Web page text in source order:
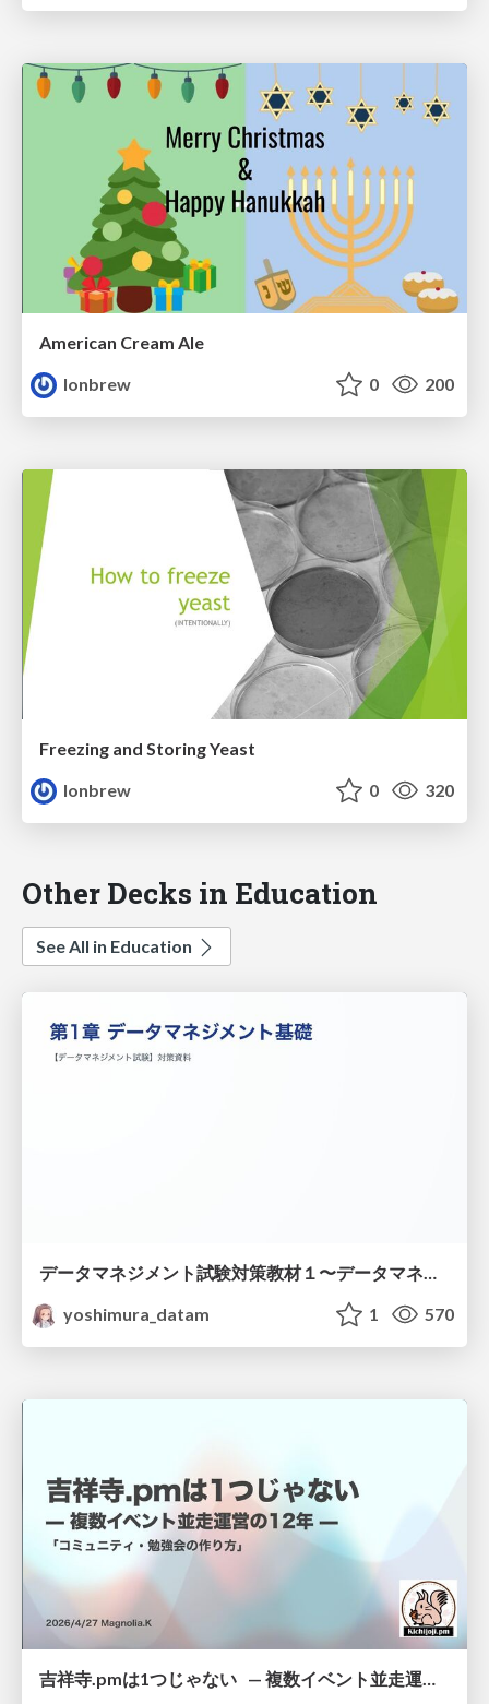
American Cream Ale
lonbrew
0 200
Freezing and Storing Yeast
lonbrew
0 320
Other Decks in Education
See All in Education
yoshimura_datam
1 570
吉祥寺.pmは1つじゃない — 複数イベント並走運営の12年 —